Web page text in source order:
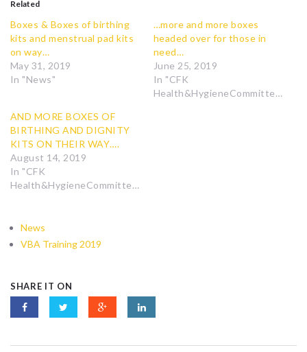
Related
Boxes & Boxes of birthing
kits and menstrual pad kits
on way…
May 31, 2019
In "News"
…more and more boxes
headed over for those in
need…
June 25, 2019
In "CFK
Health&HygieneCommittee"
AND MORE BOXES OF
BIRTHING AND DIGNITY
KITS ON THEIR WAY….
August 14, 2019
In "CFK
Health&HygieneCommittee"
News
VBA Training 2019
SHARE IT ON